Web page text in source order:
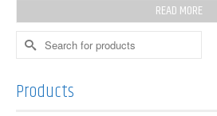
READ MORE
Search
for:
Products